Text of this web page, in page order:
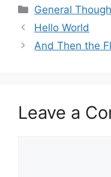
Categories
General
Hello World
And Then the
Leave a